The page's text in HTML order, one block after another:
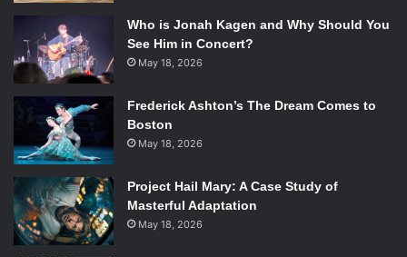
Role
Bruce Dern / Woody Grant – Nebraska
Pictures)
Chiwetel Ejiofor / Solomon Northup –
(Fox Searchlight Pictures)
Tom Hanks / Capt. Richard Phillips –
(Columbia Pictures)
Matthew McConaughey / Ron Woodroof –
Club(Focus Features)
Forest Whitaker / Cecil Gaines –
(The Weinstein Company)
Who is Jonah Kagen and Why Should You
See Him in Concert?
May 18, 2026
Frederick Ashton’s The Dream Comes to
Boston
May 18, 2026
Project Hail Mary: A Case Study of
Masterful Adaptation
May 18, 2026